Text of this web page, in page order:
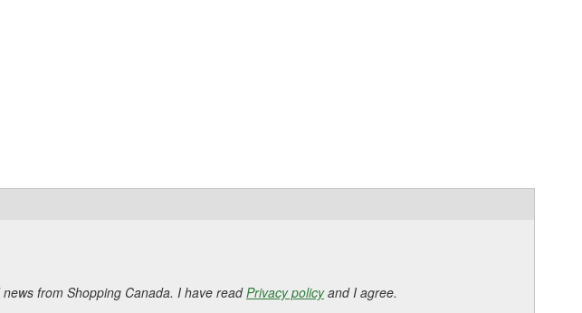
from Shopping Canada. I have readPrivacy policyand I agree.